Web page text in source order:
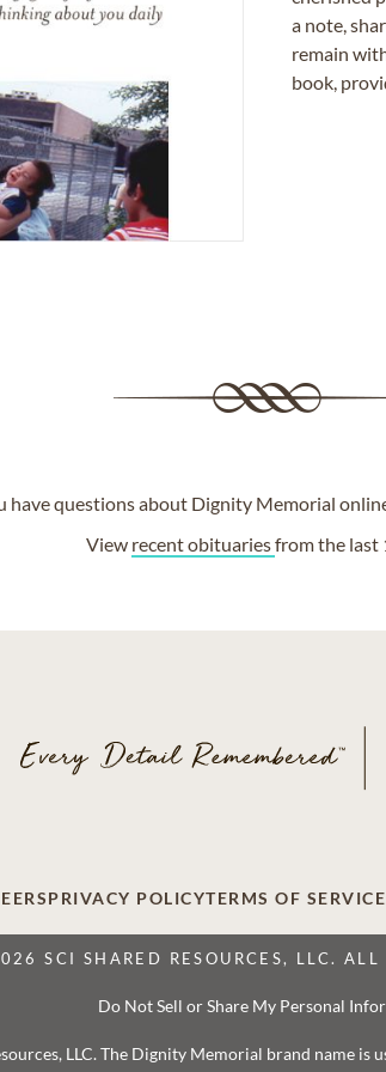
a note,
remain
book,
have questions about Dignity Memorial
View recent obituariesfrom the last
PRIVACY POLICYTERMS OF SERVICE
SCI SHARED RESOURCES, LLC. ALL
Do Not Sell or Share My Personal
LLC. The Dignity Memorial brand name